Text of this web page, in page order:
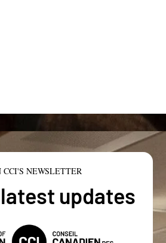
CCI'S NEWSLETTER
updates